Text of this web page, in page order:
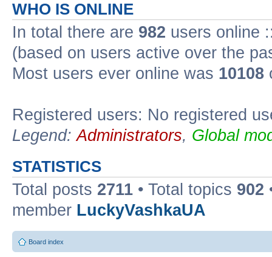
WHO IS ONLINE
In total there are 982 users online
(based on users active over the
Most users ever online was 10108
Registered users: No registered
Legend:Administrators, Global
STATISTICS
Total posts 2711 • Total topics 902
member LuckyVashkaUA
Board index